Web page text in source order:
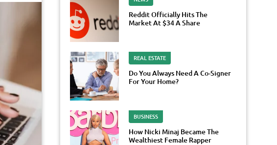
Reddit Officially Hits The
Market At $34 A Share
REAL ESTATE
Do You Always Need A Co-Signer
For Your Home?
BUSINESS
How Nicki Minaj Became The
Wealthiest Female Rapper